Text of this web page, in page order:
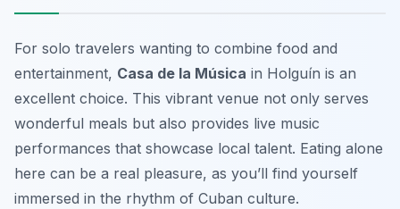
For solo travelers wanting to combine food and
entertainment, Casa de la Música in Holguín is an
excellent choice. This vibrant venue not only serves
wonderful meals but also provides live music
performances that showcase local talent. Eating alone
here can be a real pleasure, as you’ll find yourself
immersed in the rhythm of Cuban culture.